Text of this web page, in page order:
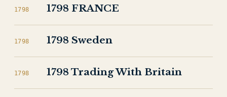
1798 1798 FRANCE
1798 1798 Sweden
1798 1798 Trading With Britain